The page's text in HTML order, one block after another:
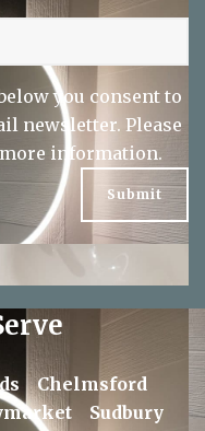
you consent to
newsletter. Please
information.